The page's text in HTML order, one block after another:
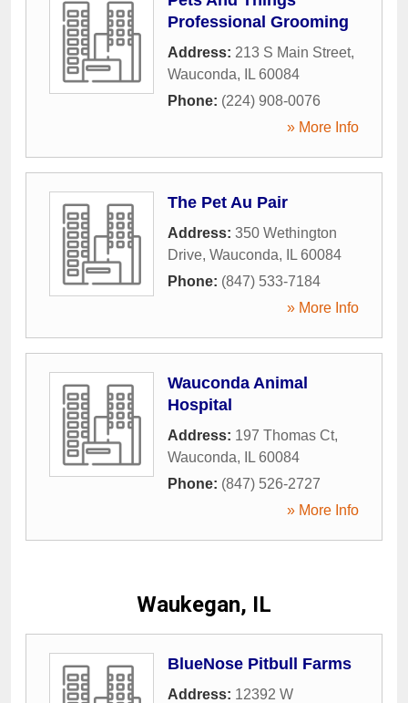
Professional Grooming
Address: 213 S Main Street,
Wauconda, IL 60084
Phone: (224) 908-0076
» More Info
The Pet Au Pair
Address: 350 Wethington
Drive, Wauconda, IL 60084
Phone: (847) 533-7184
» More Info
Wauconda Animal
Hospital
Address: 197 Thomas Ct,
Wauconda, IL 60084
Phone: (847) 526-2727
» More Info
Waukegan, IL
BlueNose Pitbull Farms
Address: 12392 W